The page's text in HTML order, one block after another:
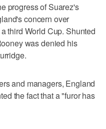
progress of Suarez's
concern over
third World Cup. Shunted
was denied his
and managers, England
the fact that a "furor has